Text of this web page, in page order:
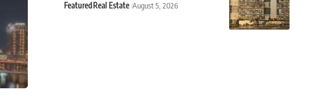
FeaturedReal Estate August 5, 2026